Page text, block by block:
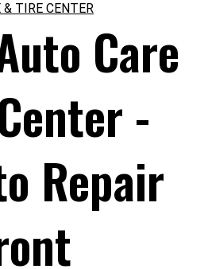
& TIRE CENTER
Care
-
Repair